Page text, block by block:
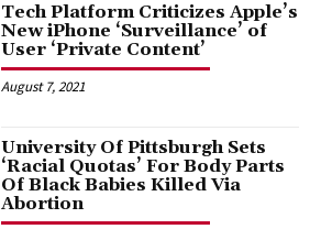
Tech Platform Criticizes Apple’s
New iPhone ‘Surveillance’ of
User ‘Private Content’
August 7, 2021
University Of Pittsburgh Sets
‘Racial Quotas’ For Body Parts
Of Black Babies Killed Via
Abortion